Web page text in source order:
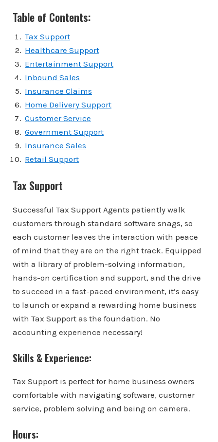
Table of Contents:
Tax Support
Healthcare Support
Entertainment Support
Inbound Sales
Insurance Claims
Home Delivery Support
Customer Service
Government Support
Insurance Sales
Retail Support
Tax Support
Successful Tax Support Agents patiently walk
customers through standard software snags, so
each customer leaves the interaction with peace
of mind that they are on the right track. Equipped
with a library of problem-solving information,
hands-on certification and support, and the drive
to succeed in a fast-paced environment, it’s easy
to launch or expand a rewarding home business
with Tax Support as the foundation. No
accounting experience necessary!
Skills & Experience:
Tax Support is perfect for home business owners
comfortable with navigating software, customer
service, problem solving and being on camera.
Hours: